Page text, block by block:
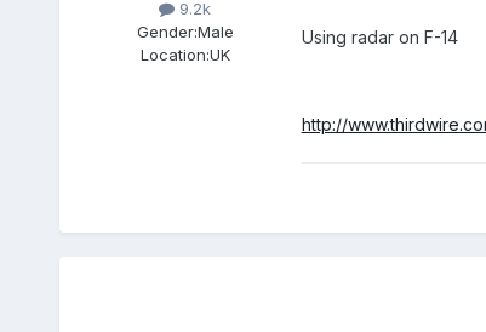
9.2k
Gender:Male
Location:UK
Using radar on F-14
http://